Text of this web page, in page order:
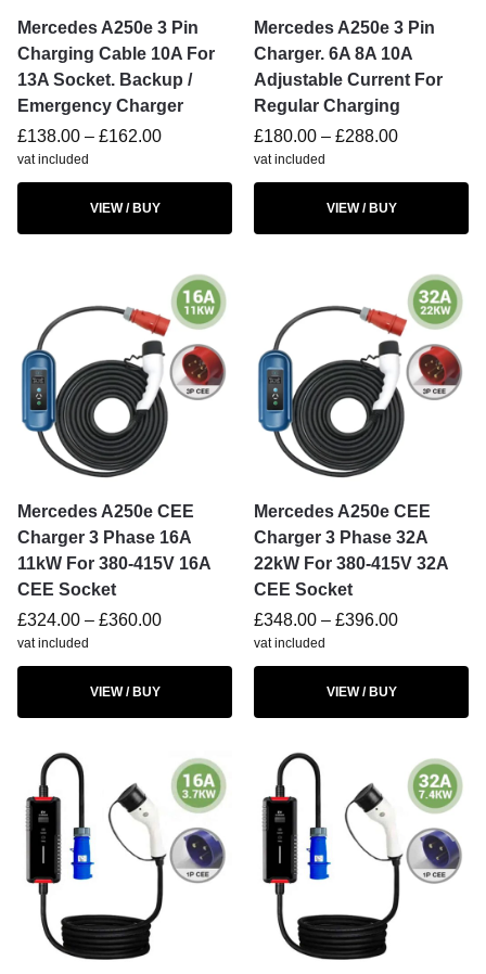
Mercedes A250e 3 Pin
Charging Cable 10A For
13A Socket. Backup /
Emergency Charger
£138.00 – £162.00
vat included
VIEW / BUY
Mercedes A250e 3 Pin
Charger. 6A 8A 10A
Adjustable Current For
Regular Charging
£180.00 – £288.00
vat included
VIEW / BUY
Mercedes A250e CEE
Charger 3 Phase 16A
11kW For 380-415V 16A
CEE Socket
£324.00 – £360.00
vat included
VIEW / BUY
Mercedes A250e CEE
Charger 3 Phase 32A
22kW For 380-415V 32A
CEE Socket
£348.00 – £396.00
vat included
VIEW / BUY